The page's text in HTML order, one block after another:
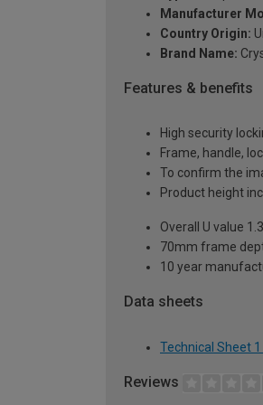
Manufacturer
Country Origin:
Brand Name:
Features & benefits
High security
Frame, handle,
To confirm the
Product height
Overall U value
70mm frame
10 year
Data sheets
Technical Sheet
Reviews